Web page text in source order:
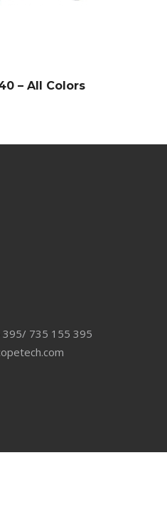
– All Colors
395/ 735 155 395